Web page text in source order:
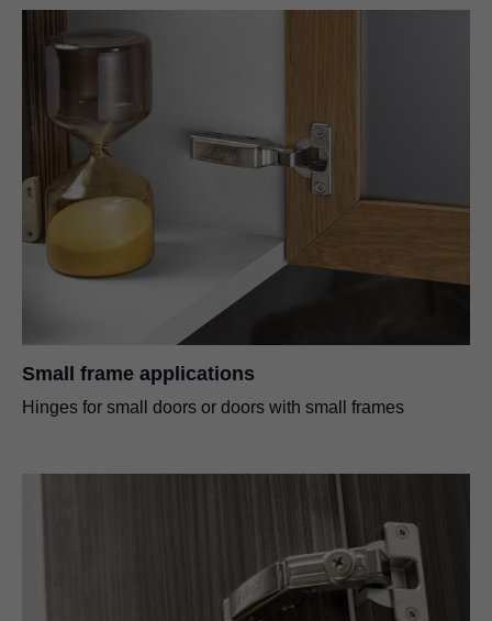
Small frame applications
Hinges for small doors or doors with small frames